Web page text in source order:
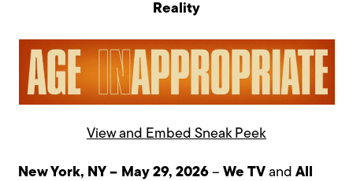
Reality
View and Embed Sneak Peek
New York, NY – May 29, 2026 –We TV andAll